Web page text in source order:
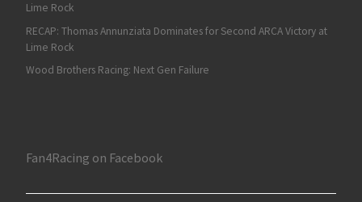
Lime Rock
RECAP: Thomas Annunziata Dominates for Second ARCA Victory at
Lime Rock
Wood Brothers Racing: Next Gen Failure
Fan4Racing on Facebook